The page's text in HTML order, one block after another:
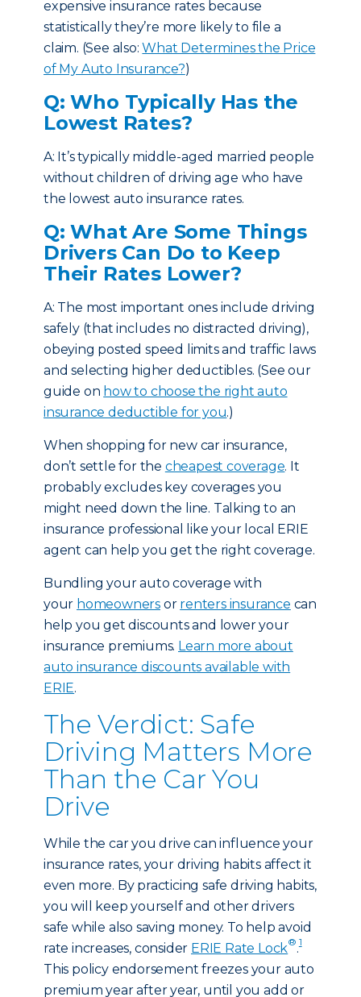
expensive insurance rates because
statistically they’re more likely to file a
claim. (See also:What Determines the Price
of My Auto Insurance?)
Q: Who Typically Has the
Lowest Rates?
A: It’s typically middle-aged married people
without children of driving age who have
the lowest auto insurance rates.
Q: What Are Some Things
Drivers Can Do to Keep
Their Rates Lower?
A: The most important ones include driving
safely (that includes no distracted driving),
obeying posted speed limits and traffic laws
and selecting higher deductibles. (See our
guide on how to choose the right auto
insurance deductible for you.)
When shopping for new car insurance,
don’t settle for the cheapest coverage. It
probably excludes key coverages you
might need down the line. Talking to an
insurance professional like your local ERIE
agent can help you get the right coverage.
Bundling your auto coverage with
your homeowners or renters insurance can
help you get discounts and lower your
insurance premiums. Learn more about
auto insurance discounts available with
ERIE.
The Verdict: Safe
Driving Matters More
Than the Car You
Drive
While the car you drive can influence your
insurance rates, your driving habits affect it
even more. By practicing safe driving habits,
you will keep yourself and other drivers
safe while also saving money. To help avoid
rate increases, consider ERIE Rate Lock®.1
This policy endorsement freezes your auto
premium year after year, until you add or